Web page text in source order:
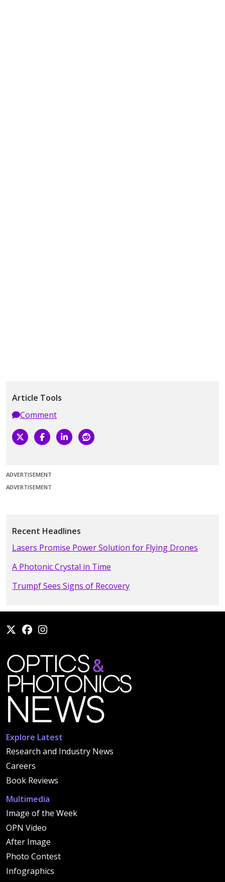
Article Tools
Comment
ADVERTISEMENT
ADVERTISEMENT
Recent Headlines
Lasers Promise Power Solution for Flying Drones
A Photonic Crystal in Time
Trumpf Sees Signs of Recovery
Explore Latest
Research and Industry News
Careers
Book Reviews
Multimedia
Image of the Week
OPN Video
After Image
Photo Contest
Infographics